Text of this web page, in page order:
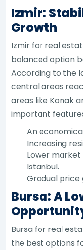
Izmir:
Growth
Izmir for real
balanced option
According to the
central areas
areas like Konak
important
An
Increasing
Lower
Istanbul.
Gradual price
Bursa: A
Bursa for real
the best options